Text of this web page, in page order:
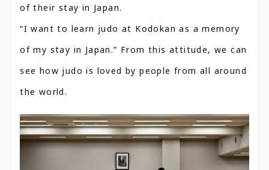
of their stay in Japan.
“I want to learn judo at Kodokan as a memory
of my stay in Japan.” From this attitude, we can
see how judo is loved by people from all around
the world.